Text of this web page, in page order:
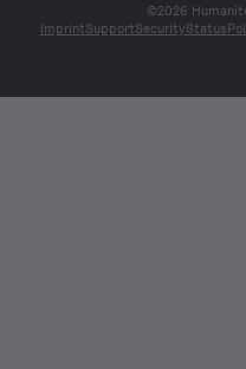
©2026
ImprintSupportSecurityStatus